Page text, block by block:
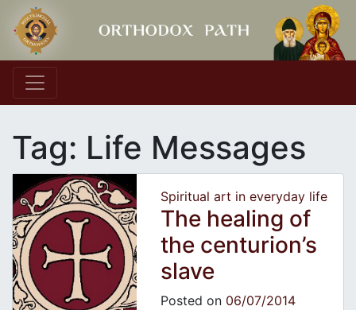
Main Navigation
Tag: Life Messages
Spiritual art in everyday life
The healing of
the centurion’s
slave
Posted on 06/07/2014